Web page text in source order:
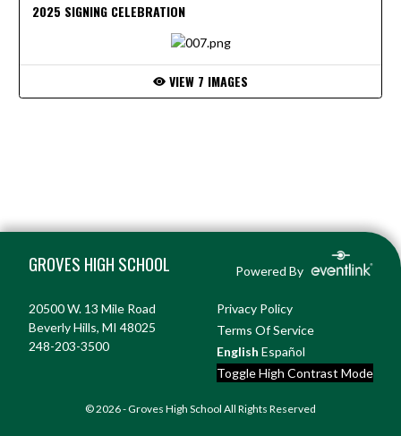
2025 SIGNING CELEBRATION
VIEW 7 IMAGES
GROVES HIGH SCHOOL Powered By
20500 W. 13 Mile Road
Beverly Hills, MI 48025
248-203-3500
Privacy Policy
Terms Of Service
English Español
Toggle High Contrast Mode
© 2026 - Groves High School All Rights Reserved